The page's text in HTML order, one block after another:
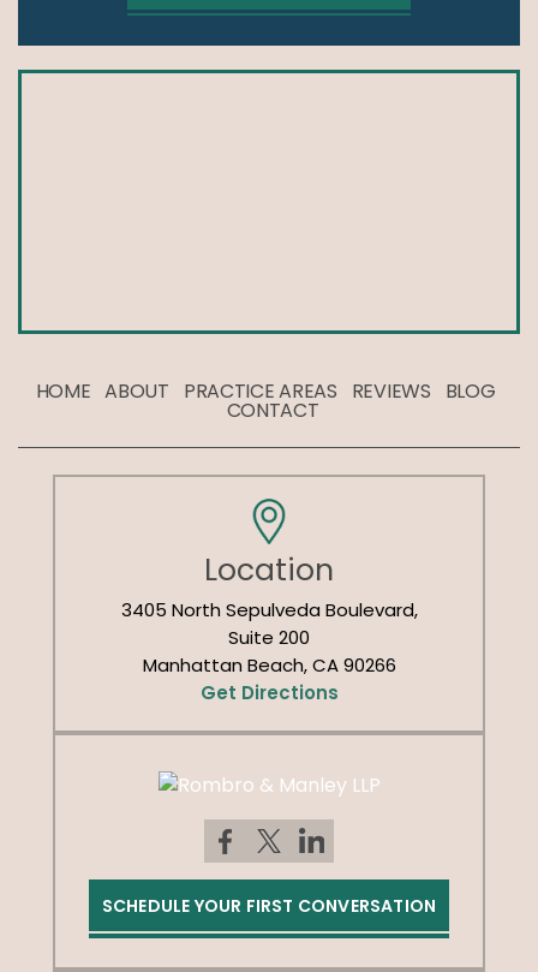
HOME ABOUT PRACTICE AREAS REVIEWS BLOG
CONTACT
Location
3405 North Sepulveda Boulevard,
Suite 200
Manhattan Beach, CA 90266
Get Directions
SCHEDULE YOUR FIRST CONVERSATION